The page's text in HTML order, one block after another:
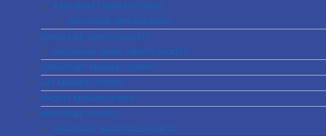
RAIN JACKET MANUFACTURER
WHOLESALE WINDBREAKERS
WHOLESALE VARSITY JACKETS
WHOLESALE BLANK VARSITY JACKETS
SWEATSHIRT MANUFACTURERS
HAT MANUFACTURERS
SHORTS MANUFACTURER
WHOLESALE-SHORTS
WHOLESALE BASKETBALL SHORTS